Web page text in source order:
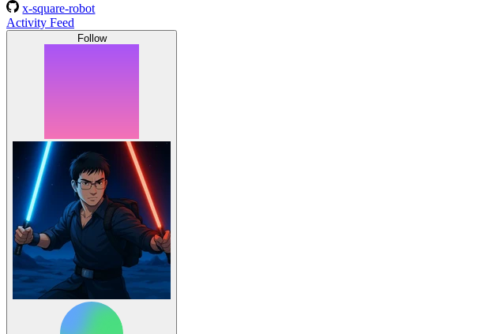
x-square-robot
Activity Feed
Follow